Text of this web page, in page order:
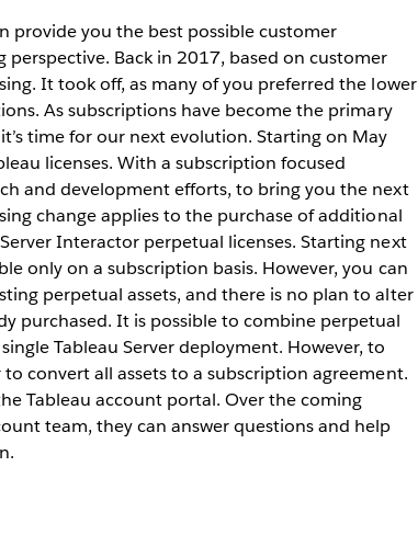
provide you the best possible customer
Back in 2017, based on customer
It took off, as many of you preferred the lower
As subscriptions have become the primary
time for our next evolution. Starting on May
licenses. With a subscription focused
and development efforts, to bring you the next
change applies to the purchase of additional
Interactor perpetual licenses. Starting next
only on a subscription basis. However, you can
perpetual assets, and there is no plan to alter
purchased. It is possible to combine perpetual
Tableau Server deployment. However, to
convert all assets to a subscription agreement.
Tableau account portal. Over the coming
team, they can answer questions and help